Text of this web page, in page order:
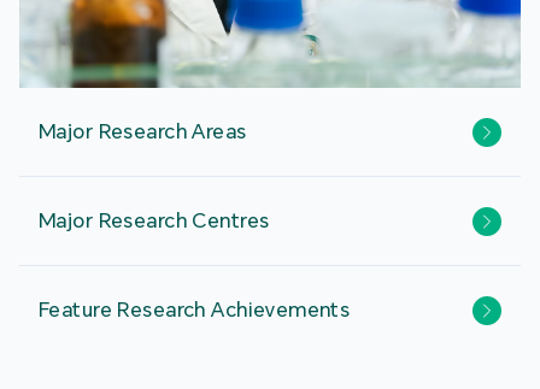
Major Research Areas
Major Research Centres
Feature Research Achievements